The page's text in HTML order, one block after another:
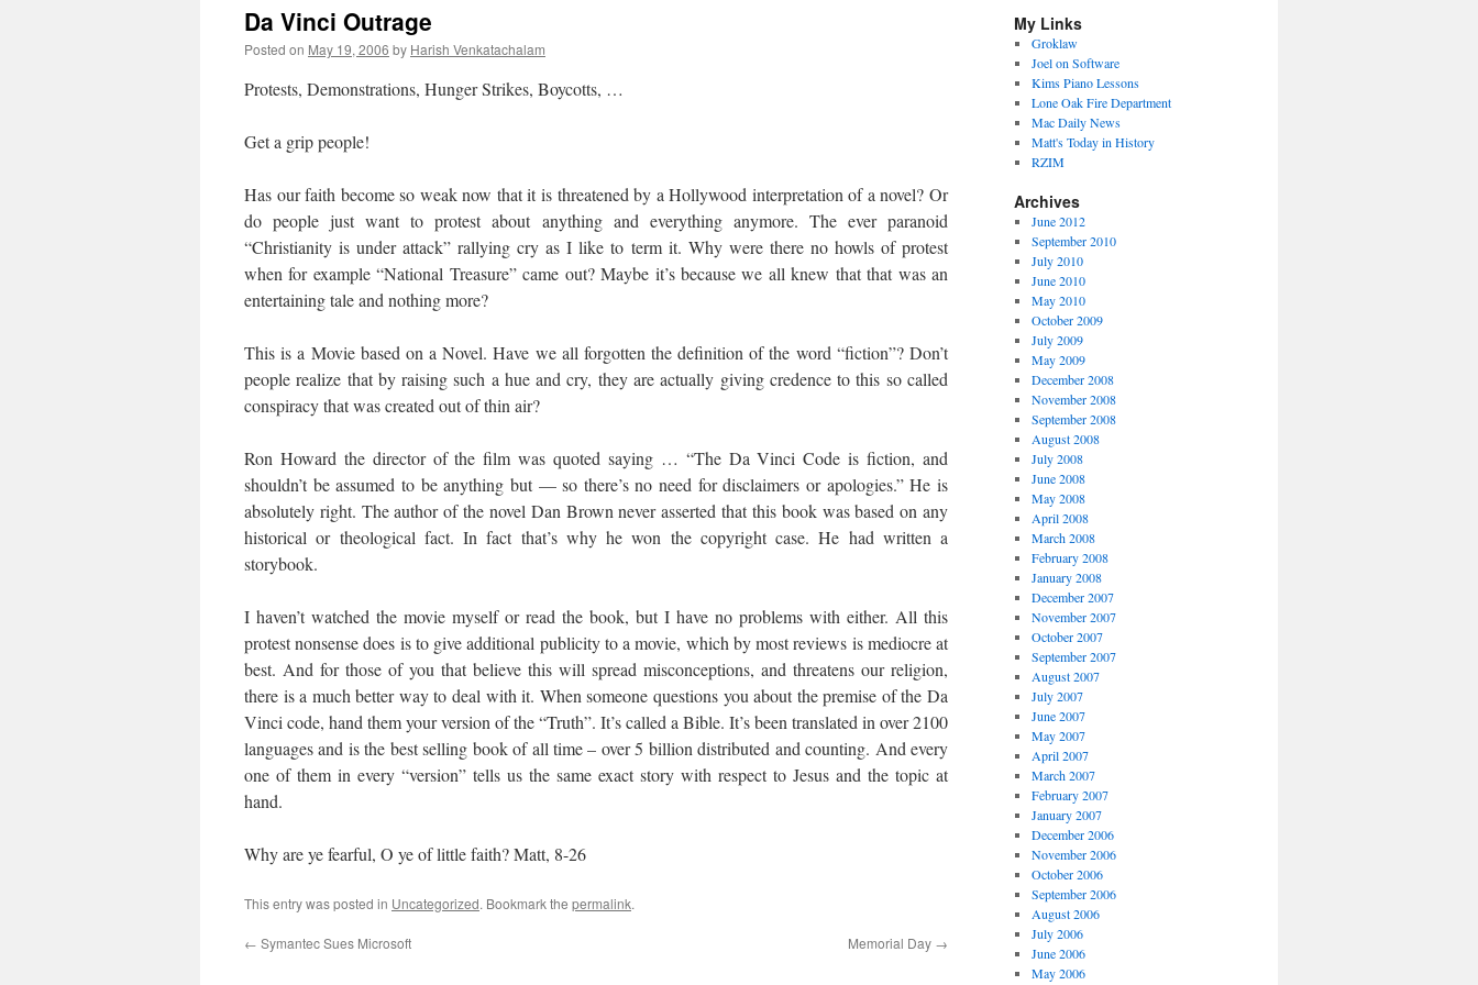
Da Vinci Outrage
Posted on May 19, 2006 by Harish Venkatachalam
Protests, Demonstrations, Hunger Strikes, Boycotts, …
Get a grip people!
Has our faith become so weak now that it is threatened by a Hollywood interpretation of a novel? Or
do people just want to protest about anything and everything anymore. The ever paranoid
“Christianity is under attack” rallying cry as I like to term it. Why were there no howls of protest
when for example “National Treasure” came out? Maybe it’s because we all knew that that was an
entertaining tale and nothing more?
This is a Movie based on a Novel. Have we all forgotten the definition of the word “fiction”? Don’t
people realize that by raising such a hue and cry, they are actually giving credence to this so called
conspiracy that was created out of thin air?
Ron Howard the director of the film was quoted saying … “The Da Vinci Code is fiction, and
shouldn’t be assumed to be anything but — so there’s no need for disclaimers or apologies.” He is
absolutely right. The author of the novel Dan Brown never asserted that this book was based on any
historical or theological fact. In fact that’s why he won the copyright case. He had written a
storybook.
I haven’t watched the movie myself or read the book, but I have no problems with either. All this
protest nonsense does is to give additional publicity to a movie, which by most reviews is mediocre at
best. And for those of you that believe this will spread misconceptions, and threatens our religion,
there is a much better way to deal with it. When someone questions you about the premise of the Da
Vinci code, hand them your version of the “Truth”. It’s called a Bible. It’s been translated in over 2100
languages and is the best selling book of all time – over 5 billion distributed and counting. And every
one of them in every “version” tells us the same exact story with respect to Jesus and the topic at
hand.
Why are ye fearful, O ye of little faith? Matt, 8-26
This entry was posted in Uncategorized. Bookmark the permalink.
← Symantec Sues Microsoft Memorial Day →
My Links
Groklaw
Joel on Software
Kims Piano Lessons
Lone Oak Fire Department
Mac Daily News
Matt's Today in History
RZIM
Archives
June 2012
September 2010
July 2010
June 2010
May 2010
October 2009
July 2009
May 2009
December 2008
November 2008
September 2008
August 2008
July 2008
June 2008
May 2008
April 2008
March 2008
February 2008
January 2008
December 2007
November 2007
October 2007
September 2007
August 2007
July 2007
June 2007
May 2007
April 2007
March 2007
February 2007
January 2007
December 2006
November 2006
October 2006
September 2006
August 2006
July 2006
June 2006
May 2006